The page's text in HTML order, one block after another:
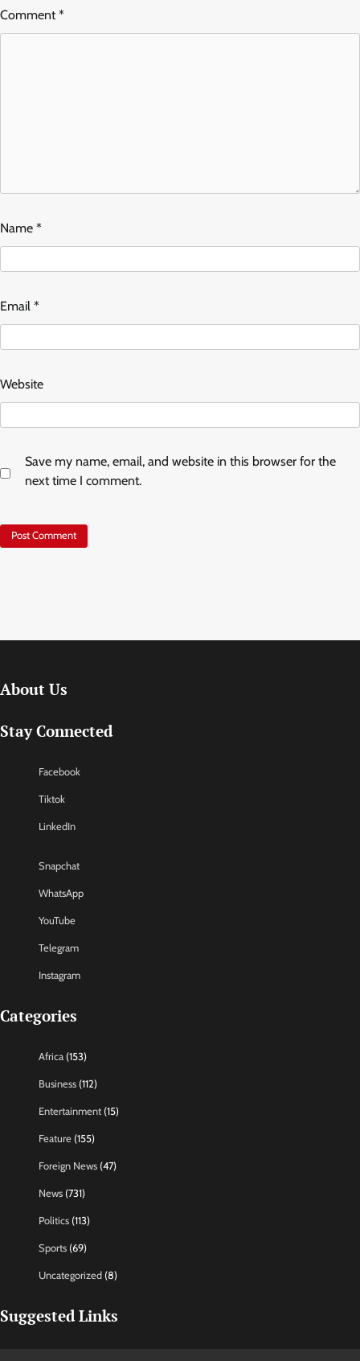
Comment*
Name *
Email *
Website
Save my name, email, and website in this browser for the
next time I comment.
About Us
Stay Connected
Facebook
Tiktok
LinkedIn
Snapchat
WhatsApp
YouTube
Telegram
Instagram
Categories
Africa (153)
Business (112)
Entertainment (15)
Feature (155)
Foreign News (47)
News (731)
Politics (113)
Sports (69)
Uncategorized (8)
Suggested Links